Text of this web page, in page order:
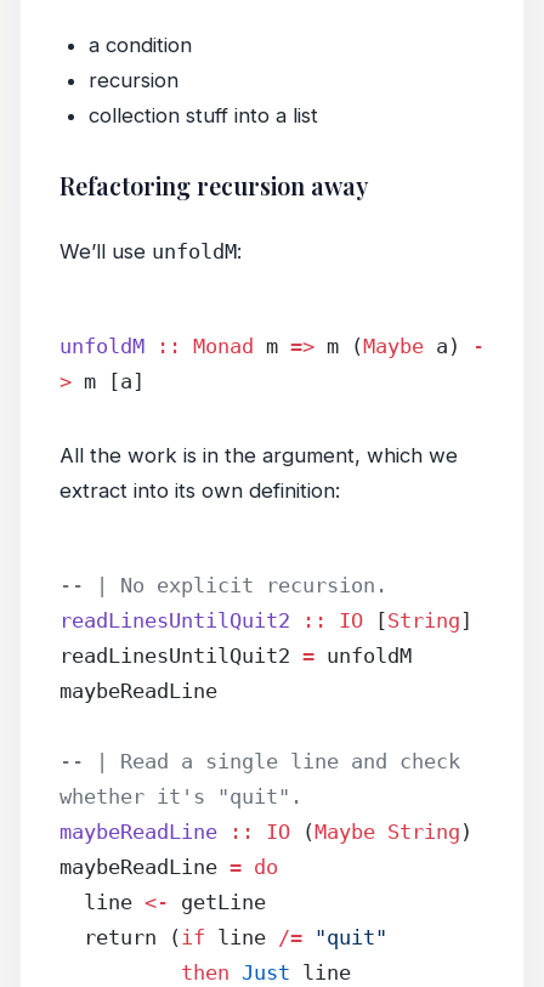
a condition
recursion
collection stuff into a list
Refactoring recursion away
We’ll use unfoldM:
unfoldM :: Monad m => m (Maybe a)
-
> m [a]
All the work is in the argument, which we
extract into its own definition:
-- | No explicit recursion.
readLinesUntilQuit2 :: IO [String]
readLinesUntilQuit2 = unfoldM
maybeReadLine
-- | Read a single line and check
whether it's "quit".
maybeReadLine :: IO (Maybe String )
maybeReadLine = do
  line
<- getLine
  return (
if line /= "quit"
          then
Just line